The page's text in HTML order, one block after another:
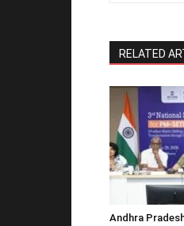
RELATED
Andhra